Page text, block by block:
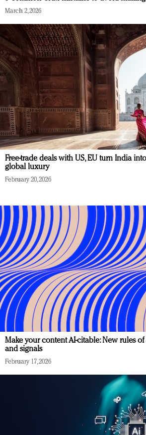
March 2, 2026
Free-trade deals with US, EU turn India
global luxury
February 20, 2026
Make your content AI-citable: New rules
and signals
February 17, 2026